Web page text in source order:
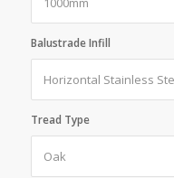
Balustrade Infill
Tread Type